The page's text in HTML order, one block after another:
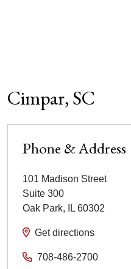
Cimpar, SC
Phone & Address
101 Madison Street
Suite 300
Oak Park, IL 60302
Get directions
708-486-2700